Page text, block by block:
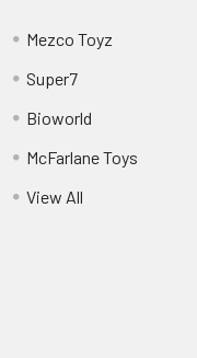
Mezco Toyz
Super7
Bioworld
McFarlane Toys
View All